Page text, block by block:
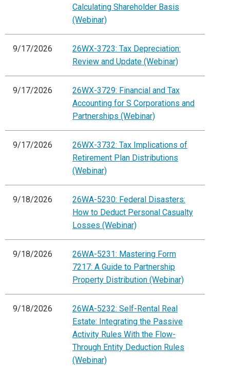
Calculating Shareholder Basis
(Webinar)
9/17/2026
26WX-3723: Tax Depreciation:
Review and Update (Webinar)
9/17/2026
26WX-3729: Financial and Tax
Accounting for S Corporations and
Partnerships (Webinar)
9/17/2026
26WX-3732: Tax Implications of
Retirement Plan Distributions
(Webinar)
9/18/2026
26WA-5230: Federal Disasters:
How to Deduct Personal Casualty
Losses (Webinar)
9/18/2026
26WA-5231: Mastering Form
7217: A Guide to Partnership
Property Distribution (Webinar)
9/18/2026
26WA-5232: Self-Rental Real
Estate: Integrating the Passive
Activity Rules With the Flow-
Through Entity Deduction Rules
(Webinar)